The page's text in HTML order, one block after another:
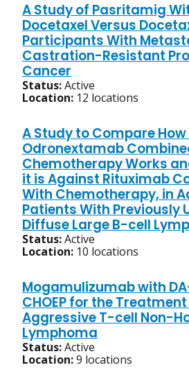
A Study of Pasritamig
Docetaxel Versus
Participants With
Castration-Resistant
Cancer
Status:Active
Location: 12 locations
A Study to Compare How
Odronextamab
Chemotherapy Works
it is Against Rituximab
With Chemotherapy, in
Patients With Previously
Diffuse Large B-cell
Status:Active
Location: 10 locations
Mogamulizumab with
CHOEP for the
Aggressive T-cell Non-
Lymphoma
Status:Active
Location:9 locations